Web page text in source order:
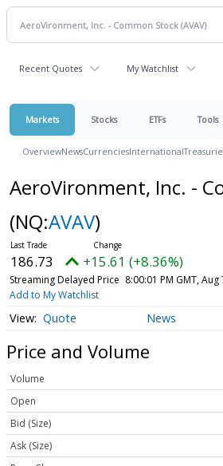
Recent Quotes My Watchlist
Markets Stocks ETFs Tools
OverviewNewsCurrenciesInternational
AeroVironment, Inc. -
(NQ:AVAV)
186.73 +15.61 (+8.36%)
Streaming Delayed Price 8:00:01 PM GMT, Aug
Add to My Watchlist
Quote News
Price and Volume
Volume
Open
Bid (Size)
Ask (Size)